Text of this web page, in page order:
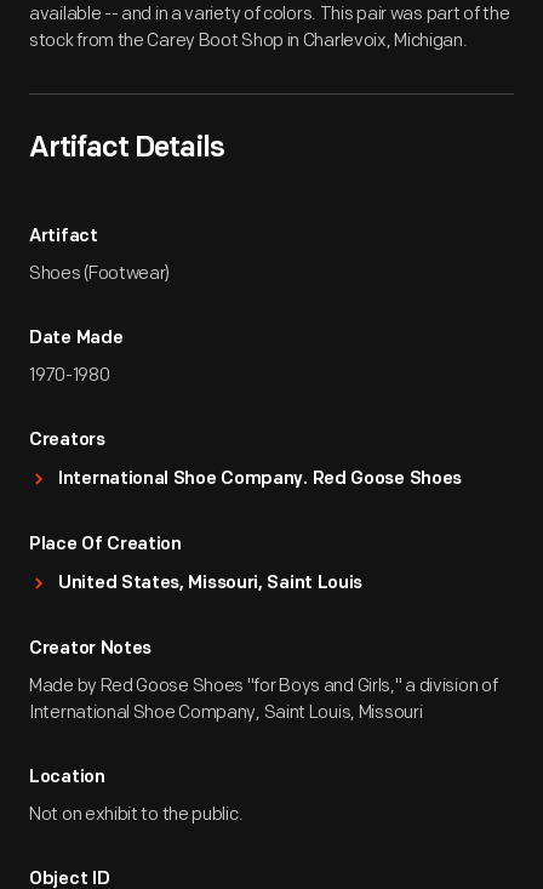
available -- and in a variety of colors. This pair was part of the
stock from the Carey Boot Shop in Charlevoix, Michigan.
Artifact Details
Artifact
Shoes (Footwear)
Date Made
1970-1980
Creators
International Shoe Company. Red Goose Shoes
Place Of Creation
United States, Missouri, Saint Louis
Creator Notes
Made by Red Goose Shoes "for Boys and Girls," a division of
International Shoe Company, Saint Louis, Missouri
Location
Not on exhibit to the public.
Object ID